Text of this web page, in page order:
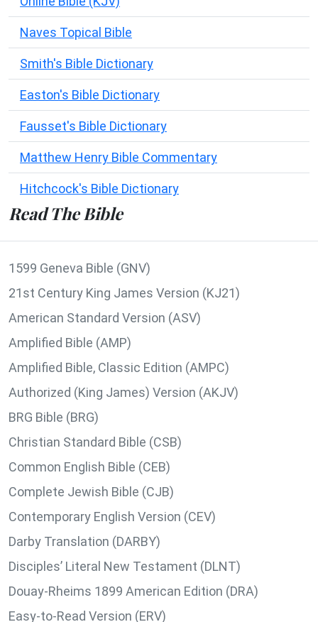
Naves Topical Bible
Smith's Bible Dictionary
Easton's Bible Dictionary
Fausset's Bible Dictionary
Matthew Henry Bible Commentary
Hitchcock's Bible Dictionary
Read The Bible
1599 Geneva Bible (GNV)
21st Century King James Version (KJ21)
American Standard Version (ASV)
Amplified Bible (AMP)
Amplified Bible, Classic Edition (AMPC)
Authorized (King James) Version (AKJV)
BRG Bible (BRG)
Christian Standard Bible (CSB)
Common English Bible (CEB)
Complete Jewish Bible (CJB)
Contemporary English Version (CEV)
Darby Translation (DARBY)
Disciples’ Literal New Testament (DLNT)
Douay-Rheims 1899 American Edition (DRA)
Easy-to-Read Version (ERV)